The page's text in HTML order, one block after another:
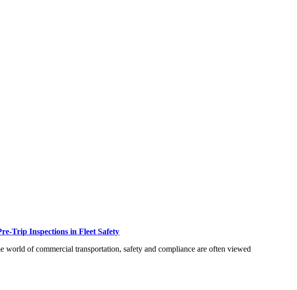
Trip Inspections in Fleet Safety
of commercial transportation, safety and compliance are often viewed